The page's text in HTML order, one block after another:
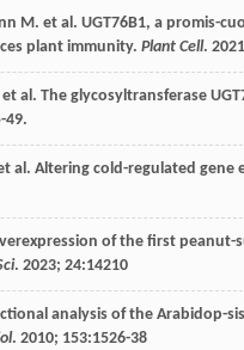
M. et al. UGT76B1, a promis-
plant immunity. Plant Cell. 2021
et al. The glycosyltransferase
49.
al. Altering cold-regulated gene
of the first peanut-
. 2023; 24:14210
analysis of the Arabidop-
. 2010; 153:1526-38